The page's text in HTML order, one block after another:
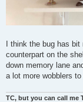
I think the bug has
counterpart on the
down memory lane
a lot more wobblers
TC, but you can call me